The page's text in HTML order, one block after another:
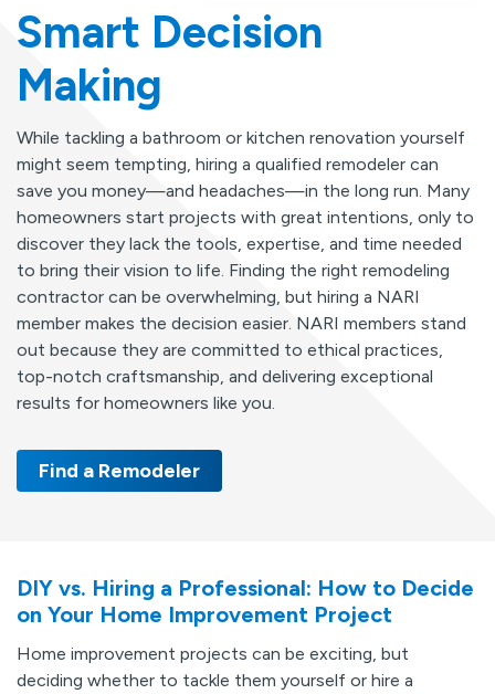
Smart Decision
Making
While tackling a bathroom or kitchen renovation yourself
might seem tempting, hiring a qualified remodeler can
save you money—and headaches—in the long run. Many
homeowners start projects with great intentions, only to
discover they lack the tools, expertise, and time needed
to bring their vision to life. Finding the right remodeling
contractor can be overwhelming, but hiring a NARI
member makes the decision easier. NARI members stand
out because they are committed to ethical practices,
top-notch craftsmanship, and delivering exceptional
results for homeowners like you.
Find a Remodeler
DIY vs. Hiring a Professional: How to Decide
on Your Home Improvement Project
Home improvement projects can be exciting, but
deciding whether to tackle them yourself or hire a